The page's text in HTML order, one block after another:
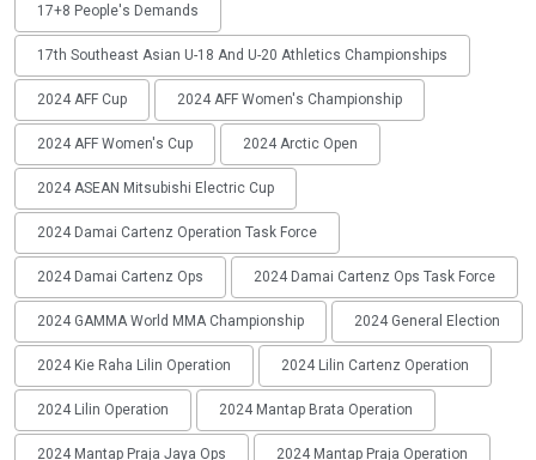
17+8 People's Demands
17th Southeast Asian U-18 And U-20 Athletics Championships
2024 AFF Cup 2024 AFF Women's Championship
2024 AFF Women's Cup 2024 Arctic Open
2024 ASEAN Mitsubishi Electric Cup
2024 Damai Cartenz Operation Task Force
2024 Damai Cartenz Ops 2024 Damai Cartenz Ops Task Force
2024 GAMMA World MMA Championship 2024 General Election
2024 Kie Raha Lilin Operation 2024 Lilin Cartenz Operation
2024 Lilin Operation 2024 Mantap Brata Operation
2024 Mantap Praja Jaya Ops 2024 Mantap Praja Operation